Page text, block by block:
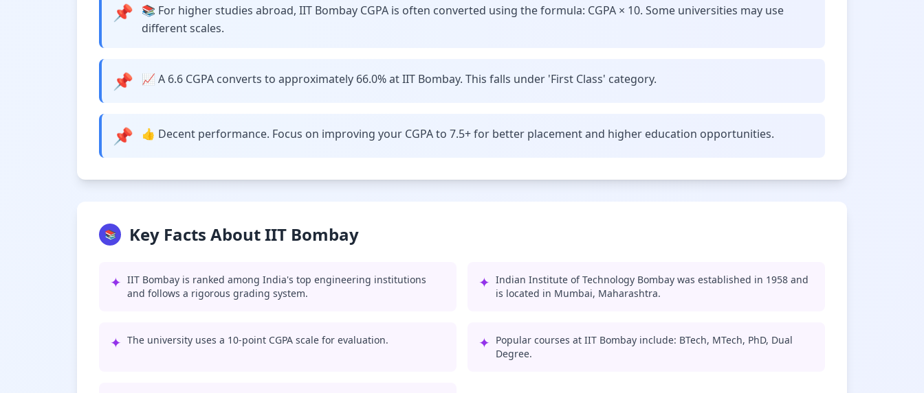
📌
📚 For higher studies abroad, IIT Bombay CGPA is often converted using the formula: CGPA × 10. Some universities may use
different scales.
📌 📈 A 6.6 CGPA converts to approximately 66.0% at IIT Bombay. This falls under 'First Class' category.
📌 👍 Decent performance. Focus on improving your CGPA to 7.5+ for better placement and higher education opportunities.
📚 Key Facts About IIT Bombay
✦ IIT Bombay is ranked among India's top engineering institutions
and follows a rigorous grading system.
✦ Indian Institute of Technology Bombay was established in 1958 and
is located in Mumbai, Maharashtra.
✦ The university uses a 10-point CGPA scale for evaluation. ✦ Popular courses at IIT Bombay include: BTech, MTech, PhD, Dual
Degree.